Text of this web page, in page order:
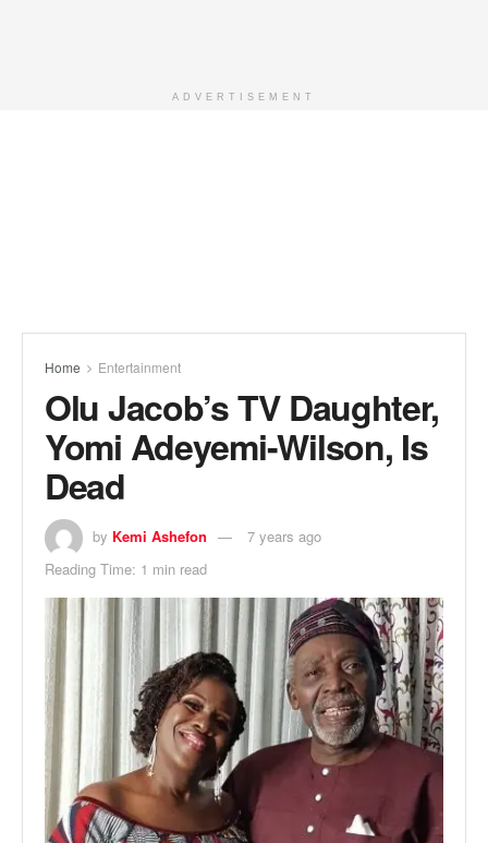
ADVERTISEMENT
Home Entertainment
Olu Jacob’s TV Daughter,
Yomi Adeyemi-Wilson, Is
Dead
by Kemi Ashefon
7 years ago
Reading Time: 1 min read